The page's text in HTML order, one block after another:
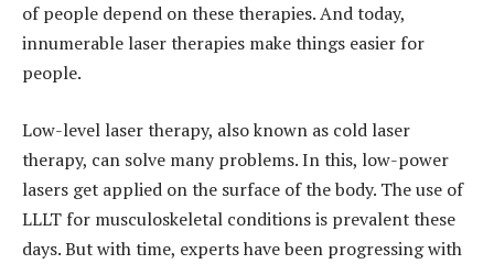
of people depend on these therapies. And today,
innumerable laser therapies make things easier for
people.
Low-level laser therapy, also known as cold laser
therapy, can solve many problems. In this, low-power
lasers get applied on the surface of the body. The use of
LLLT for musculoskeletal conditions is prevalent these
days. But with time, experts have been progressing with